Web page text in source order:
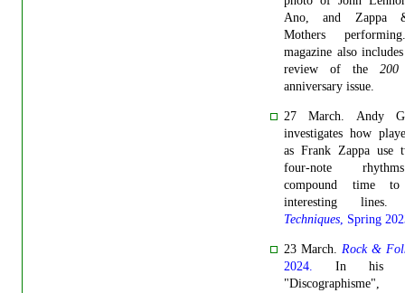
Ano, and Zappa
Mothers
magazine also
review of the 200
anniversary issue.
27 March. Andy G
investigates how
as Frank Zappa use
four-note
compound time to
interesting
Techniques, Spring
23 March.Rock &
2024. In his